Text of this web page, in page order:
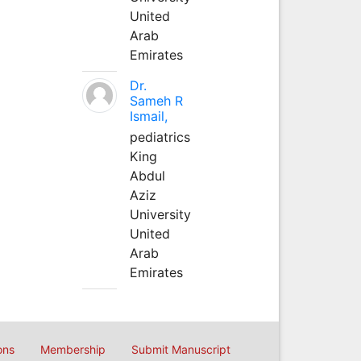
United
Arab
Emirates
Dr.
Sameh R
Ismail,
pediatrics
King
Abdul
Aziz
University
United
Arab
Emirates
Membership Submit Manuscript